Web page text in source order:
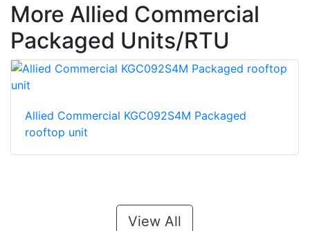
More Allied Commercial
Packaged Units/RTU
Allied Commercial KGC092S4M Packaged
rooftop unit
View All